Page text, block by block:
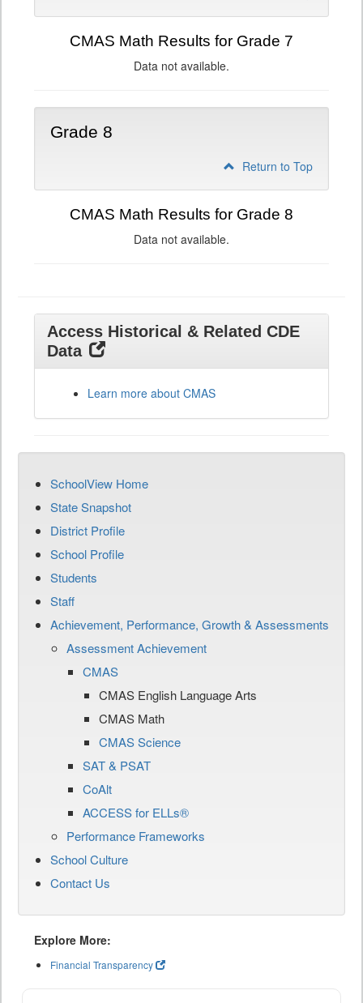
CMAS Math Results for Grade 7
Data not available.
Grade 8
Return to Top
CMAS Math Results for Grade 8
Data not available.
Access Historical & Related CDE
Data
Learn more about CMAS
SchoolView Home
State Snapshot
District Profile
School Profile
Students
Staff
Achievement, Performance, Growth & Assessments
Assessment Achievement
CMAS
CMAS English Language Arts
CMAS Math
CMAS Science
SAT & PSAT
CoAlt
ACCESS for ELLs®
Performance Frameworks
School Culture
Contact Us
Explore More:
Financial Transparency